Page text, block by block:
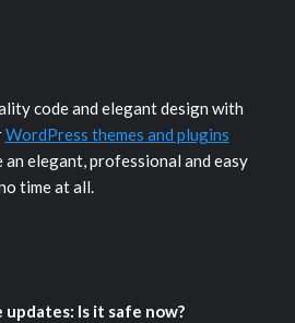
code and elegant design with
WordPress themes and plugins
elegant, professional and easy
time at all.
Is it safe now?